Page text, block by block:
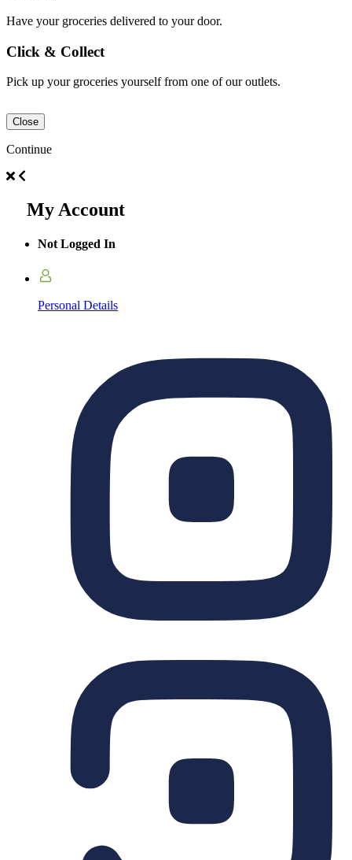
Have your groceries delivered to your door.
Click & Collect
Pick up your groceries yourself from one of our outlets.
Close
Continue
My Account
Not Logged In
Personal Details